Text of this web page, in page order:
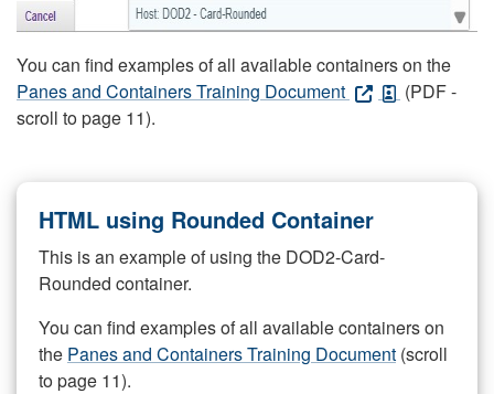
You can find examples of all available containers on the
Panes and Containers Training Document
(PDF -
scroll to page 11).
HTML using Rounded Container
This is an example of using the DOD2-Card-
Rounded container.
You can find examples of all available containers on
the Panes and Containers Training Document (scroll
to page 11).